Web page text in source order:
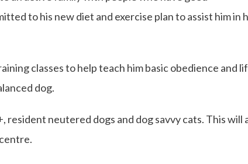
to his new diet and exercise plan to assist him in
classes to help teach him basic obedience and
dog.
neutered dogs and dog savvy cats. This will